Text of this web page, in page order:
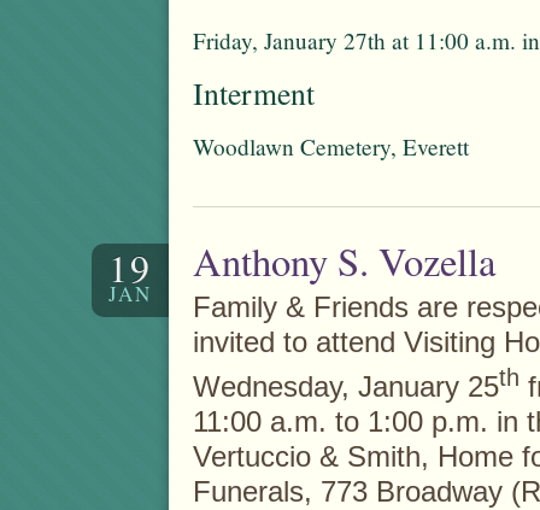
Friday, January 27th at 11:00 a.m.
Interment
Woodlawn Cemetery, Everett
19
JAN
Anthony S. Vozella
Family & Friends are
invited to attend Visiting
Wednesday, January 25th
11:00 a.m. to 1:00 p.m. in
Vertuccio & Smith, Home
Funerals, 773 Broadway